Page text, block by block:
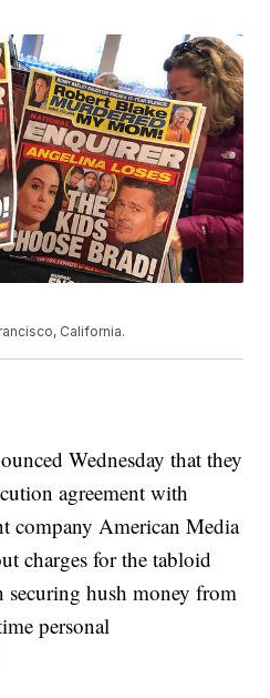
California.
Wednesday that they
agreement with
company American Media
charges for the tabloid
securing hush money from
personal